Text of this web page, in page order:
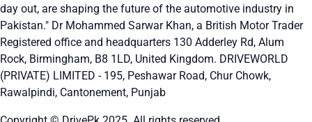
day out, are shaping the future of the automotive industry in
Pakistan." Dr Mohammed Sarwar Khan, a British Motor Trader
Registered office and headquarters 130 Adderley Rd, Alum
Rock, Birmingham, B8 1LD, United Kingdom. DRIVEWORLD
(PRIVATE) LIMITED - 195, Peshawar Road, Chur Chowk,
Rawalpindi, Cantonement, Punjab